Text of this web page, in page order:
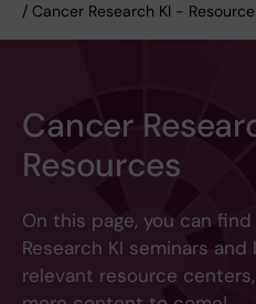
Breadcrumb
/ Cancer Research KI -
Cancer
Resources
On this page, you can
Research KI seminars
relevant resource